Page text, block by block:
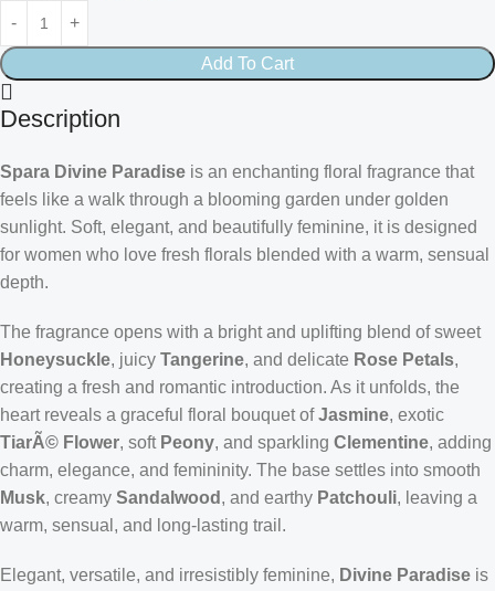
Add To Cart
Description
Spara Divine Paradise is an enchanting floral fragrance that
feels like a walk through a blooming garden under golden
sunlight. Soft, elegant, and beautifully feminine, it is designed
for women who love fresh florals blended with a warm, sensual
depth.
The fragrance opens with a bright and uplifting blend of sweet
Honeysuckle, juicy Tangerine, and delicate Rose Petals,
creating a fresh and romantic introduction. As it unfolds, the
heart reveals a graceful floral bouquet ofJasmine, exotic
TiarÃ© Flower, soft Peony, and sparkling Clementine, adding
charm, elegance, and femininity. The base settles into smooth
Musk, creamy Sandalwood , and earthy Patchouli, leaving a
warm, sensual, and long-lasting trail.
Elegant, versatile, and irresistibly feminine, Divine Paradise is